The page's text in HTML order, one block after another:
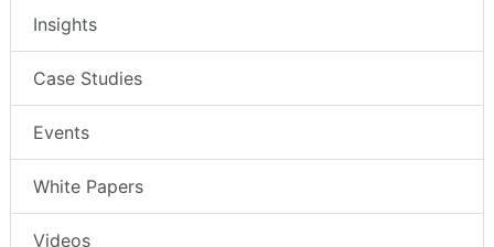
Insights
Case Studies
Events
White Papers
Videos